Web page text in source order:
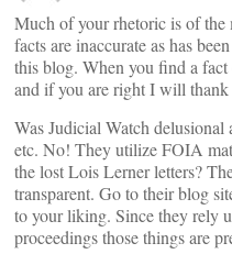
Much of your rhetoric is of
facts are inaccurate as has
this blog. When you find a
and if you are right I will
Was Judicial Watch delusional
etc. No! They utilize FOIA
the lost Lois Lerner letters?
transparent. Go to their blog
to your liking. Since they rely
proceedings those things are